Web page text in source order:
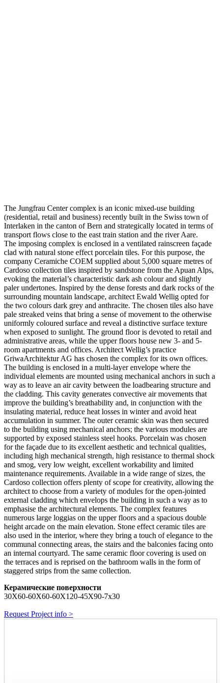
The Jungfrau Center complex is an iconic mixed-use building
(residential, retail and business) recently built in the Swiss town of
Interlaken in the canton of Bern and strategically located in terms of
transport flows close to the east train station and the river Aare.
The imposing complex is enclosed in a ventilated rainscreen façade
clad with natural stone effect porcelain tiles. For this purpose, the
company Ceramiche COEM supplied about 5,000 square metres of
Cardoso collection tiles inspired by sandstone from the Apuan Alps,
evoking the material’s characteristic dark ash colour and slightly
paler undertones. Inspired by the dense forests and dark rocks of the
surrounding mountain landscape, architect Ewald Wellig opted for
the two colours dark grey and anthracite. The chosen tiles also have
pale streaked veins that bring a sense of movement to the otherwise
uniformly coloured surface and reveal a distinctive surface texture
when exposed to sunlight. The ground floor is devoted to retail and
administrative areas, while the upper floors house new 3- and 5-
room apartments and offices. Architect Wellig’s practice
GriwaArchitektur AG has chosen the complex for its own offices.
The building is enclosed in a multi-layer envelope where the
individual elements are mounted using mechanical anchors in such a
way as to leave an air cavity between the loadbearing structure and
the cladding. This cavity generates convective air movements that
improve the building’s breathability and, in conjunction with the
insulating material, reduce heat losses in winter and avoid heat
accumulation in summer. The outer ceramic skin was then secured
to the building using mechanical anchors; the various modules are
supported by exposed stainless steel hooks. Porcelain was chosen
for the façade due to its excellent aesthetic and technical qualities,
including high mechanical strength, high resistance to thermal shock
and smog, very low weight, excellent workability and limited
maintenance requirements. Available in a wide range of sizes, the
Cardoso collection offers plenty of scope for creativity, allowing the
architect to choose from a variety of modules for the open-jointed
external cladding which envelops the building in such a way as to
emphasise the architectural elements. The complex features
numerous large loggias on the upper floors and a spacious double
height arcade on the main elevation. Stone effect ceramic tiles are
also used in the interior, where they bring a touch of elegance to the
communal connecting areas, the stairs and the balconies facing onto
an internal courtyard. The same ceramic floor covering is used on
the terraces and is reprised on the bathroom walls in the form of
staggered strips from the same collection.
Керамические поверхности
30X60-60X60-60X120-45X90-7x30
Request Project info >